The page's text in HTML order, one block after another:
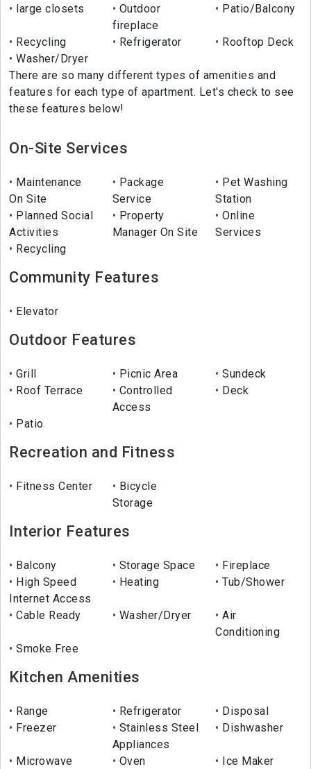
large closets
Outdoor
fireplace
Patio/Balcony
Recycling Refrigerator
Rooftop Deck
Washer/Dryer
There are so many different types of amenities and
features for each type of apartment. Let's check to see
these features below!
On-Site Services
Maintenance
On Site
Package
Service
Pet Washing
Station
Planned Social
Activities
Property
Manager On Site
Online
Services
Recycling
Community Features
Elevator
Outdoor Features
Grill Picnic Area
Sundeck
Roof Terrace
Controlled
Access
Deck
Patio
Recreation and Fitness
Fitness Center
Bicycle
Storage
Interior Features
Balcony Storage Space
Fireplace
High Speed
Internet Access
Heating Tub/Shower
Cable Ready Washer/Dryer
Air
Conditioning
Smoke Free
Kitchen Amenities
Range Refrigerator
Disposal
Freezer
Stainless Steel
Appliances
Dishwasher
Microwave Oven
Ice Maker